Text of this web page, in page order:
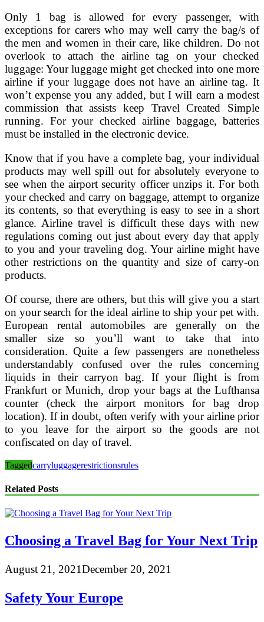
Only 1 bag is allowed for every passenger, with
exceptions for carers who may well carry the bag/s of
the men and women in their care, like children. Do not
overlook to attach the airline tag on your checked
luggage: Your luggage might get checked into one more
airline if your luggage does not have an airline tag. It
won’t expense you any added, but I will earn a modest
commission that assists keep Travel Created Simple
running. For your checked airline baggage, batteries
must be installed in the electronic device.
Know that if you have a complete bag, your individual
products may well spill out for absolutely everyone to
see when the airport security officer unzips it. For both
your checked and carry on baggage, attempt to organize
its contents, so that everything is easy to see in a short
glance. Airline travel is difficult these days with new
regulations coming out just about every day that apply
to you and your traveling dog. Your airline might have
other restrictions on the quantity and size of carry-on
products.
Of course, there are others, but this will give you a start
on your search for the ideal airline to ship your pet with.
European rental automobiles are generally on the
smaller size so you’ll want to take that into
consideration. Quite a few passengers are nonetheless
understandably confused over the rules concerning
liquids in their carryon bag. If your flight is from
Frankfurt or Munich, drop your bags at the Lufthansa
counter (check the airport monitors for bag drop
location). If in doubt, often verify with your airline prior
to you leave for the airport so the goods are not
confiscated on day of travel.
Taggedcarryluggagerestrictionsrules
Related Posts
Choosing a Travel Bag for Your Next Trip
August 21, 2021December 20, 2021
Safety Your Europe